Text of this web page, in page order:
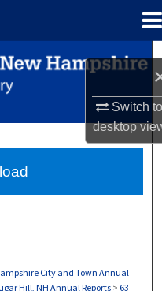
Switch
desktop
City and Town Annual
Hill, NH Annual Reports > 63